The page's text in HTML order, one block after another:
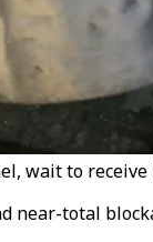
wait to receive
total